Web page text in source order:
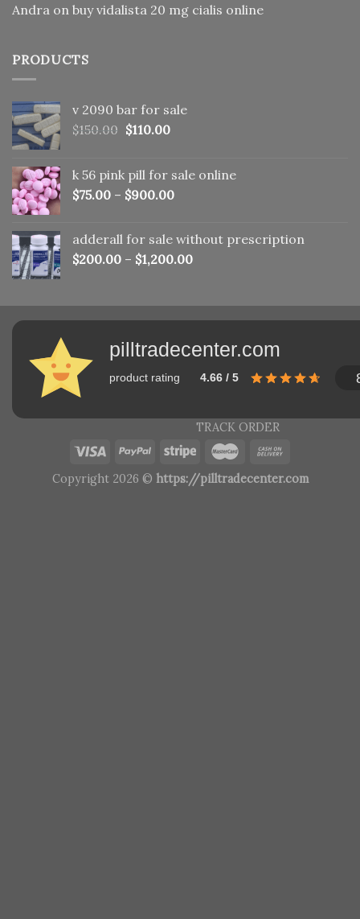
Andra on buy vidalista 20 mg cialis online
PRODUCTS
v 2090 bar for sale
$150.00 Original
$150.00.
$110.00Current
$110.00.
k 56 pink pill​ for sale online
$75.00 – $900.00
adderall for sale without prescription
$200.00 – $1,200.00
pilltradecenter.com
product rating 4.66 / 5
TRACK ORDER
Copyright 2026 © https://pilltradecenter.com